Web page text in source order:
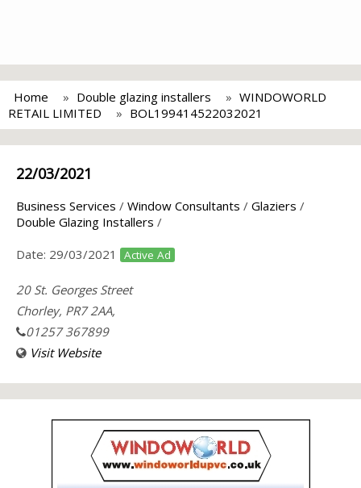
Home Double glazing installers
WINDOWORLD
RETAIL LIMITED
BOL199414522032021
22/03/2021
Business Services / Window Consultants / Glaziers /
Double Glazing Installers /
Date: 29/03/2021 Active Ad
20 St. Georges Street
Chorley, PR7 2AA,
01257 367899
Visit Website